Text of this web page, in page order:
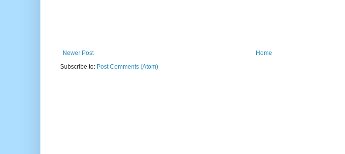
Newer Post
Home
Subscribe to: Post Comments (Atom)